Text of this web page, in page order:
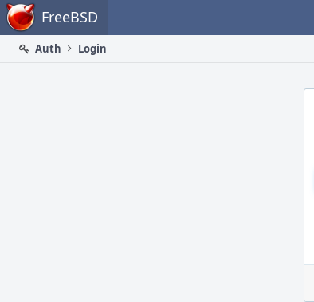
Home FreeBSD
Auth
Login